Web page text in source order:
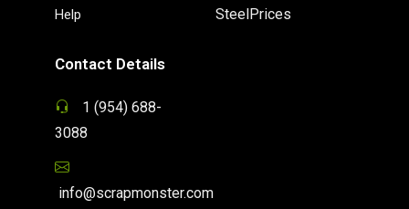
Help
SteelPrices
Contact Details
1 (954) 688-
3088
info@scrapmonster.com